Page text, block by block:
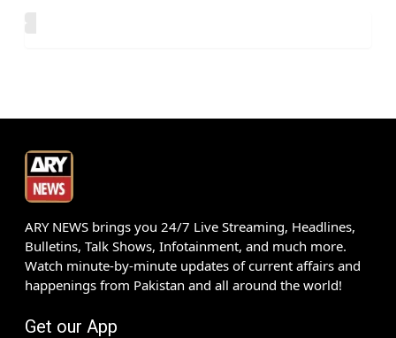
ARY NEWS brings you 24/7 Live Streaming, Headlines,
Bulletins, Talk Shows, Infotainment, and much more.
Watch minute-by-minute updates of current affairs and
happenings from Pakistan and all around the world!
Get our App